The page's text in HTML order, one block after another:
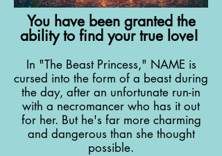
You have been granted the
ability to find your true love!
In "The Beast Princess," NAME is
cursed into the form of a beast during
the day, after an unfortunate run-in
with a necromancer who has it out
for her. But he's far more charming
and dangerous than she thought
possible.